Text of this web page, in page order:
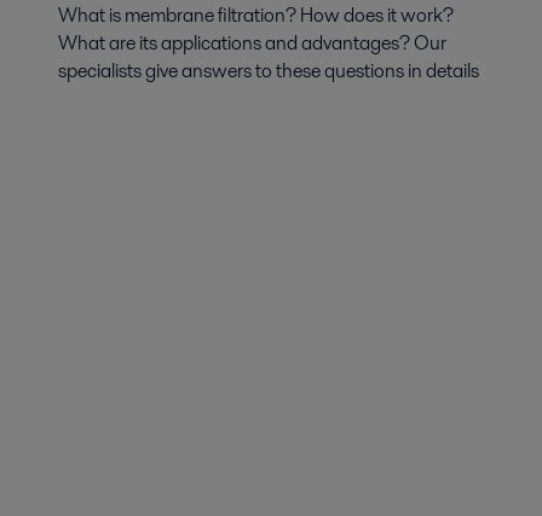
What is membrane filtration? How does it work?
What are its applications and advantages? Our
specialists give answers to these questions in details